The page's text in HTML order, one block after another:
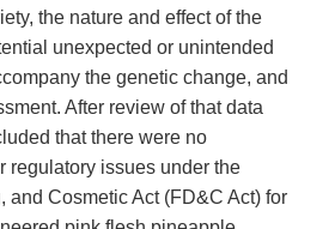
the nature and effect of the
unexpected or unintended
the genetic change, and
After review of that data
that there were no
regulatory issues under the
and Cosmetic Act (FD&C Act) for